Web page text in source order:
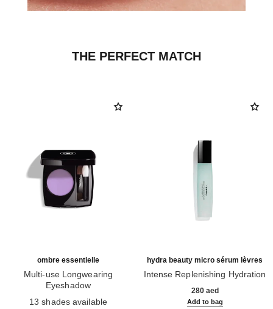
THE PERFECT MATCH
ombre essentielle
Multi-use Longwearing
Eyeshadow
13 shades available
hydra beauty micro sérum lèvres
Intense Replenishing Hydration
280 aed
Add to bag